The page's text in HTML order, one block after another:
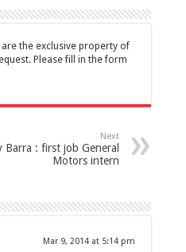
the exclusive property of
Please fill in the form
Next
Barra : first job General
Motors intern
Mar 9, 2014 at 5:14 pm